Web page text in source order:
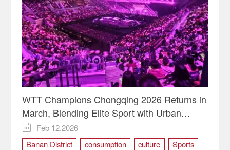
WTT Champions Chongqing 2026 Returns in
March, Blending Elite Sport with Urban
Vitality

Feb 12,2026
Banan District
consumption culture
Sports